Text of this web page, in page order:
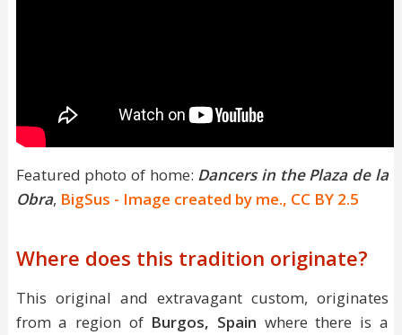
Featured photo of home: Dancers in the Plaza de la
Obra, BigSus - Image created by me., CC BY 2.5
Where does this tradition originate?
This original and extravagant custom, originates
from a region of Burgos, Spain where there is a